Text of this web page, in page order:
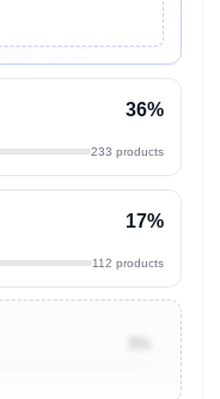
36%
233 products
17%
112 products